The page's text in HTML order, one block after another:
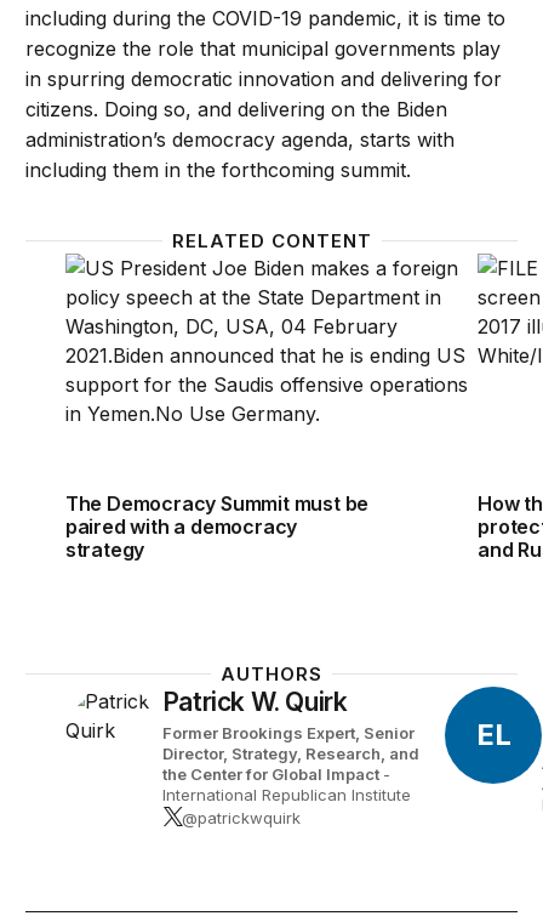
including during the COVID-19 pandemic, it is time to
recognize the role that municipal governments play
in spurring democratic innovation and delivering for
citizens. Doing so, and delivering on the Biden
administration’s democracy agenda, starts with
including them in the forthcoming summit.
RELATED CONTENT
The Democracy Summit must be paired with a
The Democracy Summit must be
paired with a democracy
strategy
How
How
and
AUTHORS
Patrick W. Quirk
Former Brookings Expert, Senior
Director, Strategy, Research, and
the Center for Global Impact -
International Republican Institute
@patrickwquirk
EL